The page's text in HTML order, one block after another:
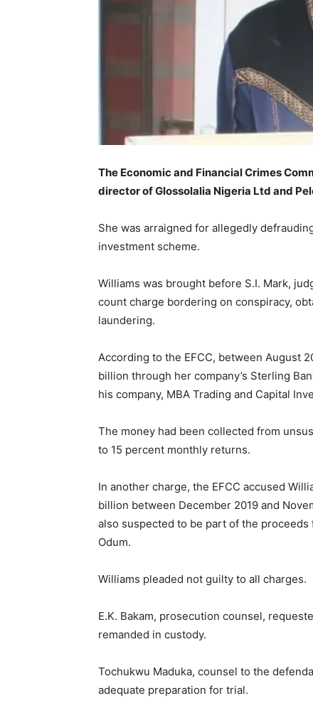
The Economic and Financial Crimes
director of Glossolalia Nigeria Ltd and
She was arraigned for allegedly
investment scheme.
Williams was brought before S.I. Mark,
count charge bordering on conspiracy,
laundering.
According to the EFCC, between August
billion through her company’s Sterling
his company, MBA Trading and Capital
The money had been collected from
to 15 percent monthly returns.
In another charge, the EFCC accused
billion between December 2019 and
also suspected to be part of the
Odum.
Williams pleaded not guilty to all charges.
E.K. Bakam, prosecution counsel,
remanded in custody.
Tochukwu Maduka, counsel to the
adequate preparation for trial.